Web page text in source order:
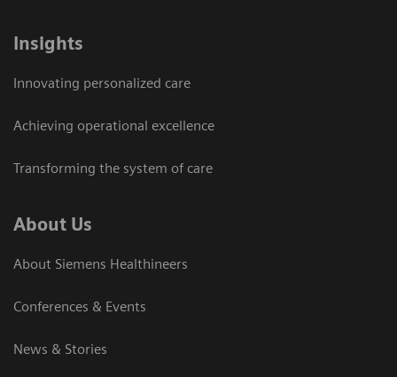
Insights
Innovating personalized care
Achieving operational excellence
Transforming the system of care
About Us
About Siemens Healthineers
Conferences & Events
News & Stories